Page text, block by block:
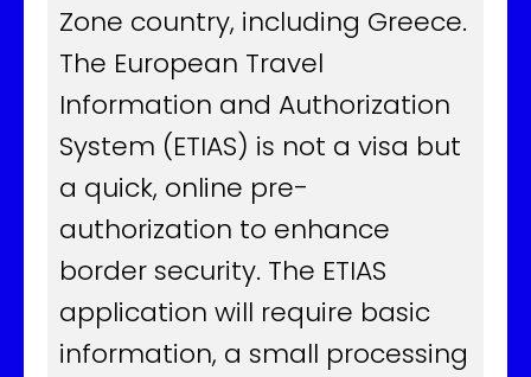
Zone country, including Greece.
The European Travel
Information and Authorization
System (ETIAS) is not a visa but
a quick, online pre-
authorization to enhance
border security. The ETIAS
application will require basic
information, a small processing